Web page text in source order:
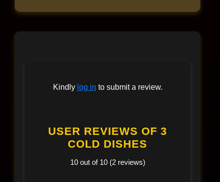
Kindly log in to submit a review.
USER REVIEWS OF 3
COLD DISHES
10 out of 10 (2 reviews)